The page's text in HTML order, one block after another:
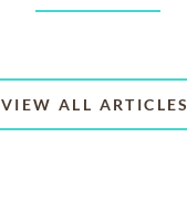
VIEW ALL ARTICLES